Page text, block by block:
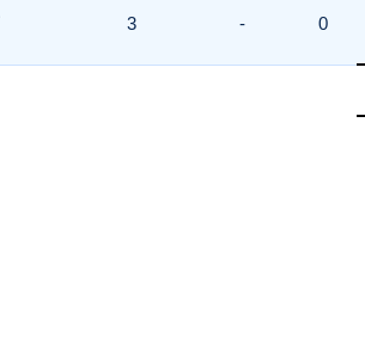
3 - 0